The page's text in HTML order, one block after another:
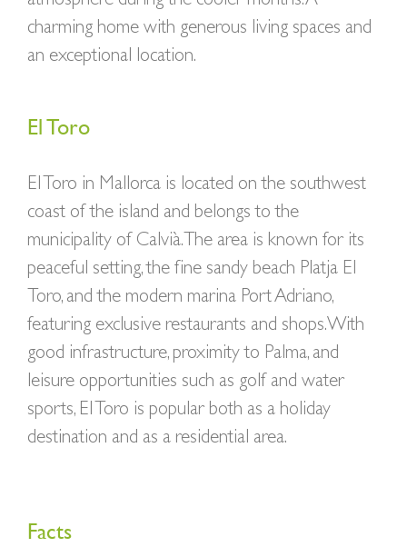
charming home with generous living spaces and
an exceptional location.
El Toro
El Toro in Mallorca is located on the southwest
coast of the island and belongs to the
municipality of Calvià. The area is known for its
peaceful setting, the fine sandy beach Platja El
Toro, and the modern marina Port Adriano,
featuring exclusive restaurants and shops. With
good infrastructure, proximity to Palma, and
leisure opportunities such as golf and water
sports, El Toro is popular both as a holiday
destination and as a residential area.
Facts